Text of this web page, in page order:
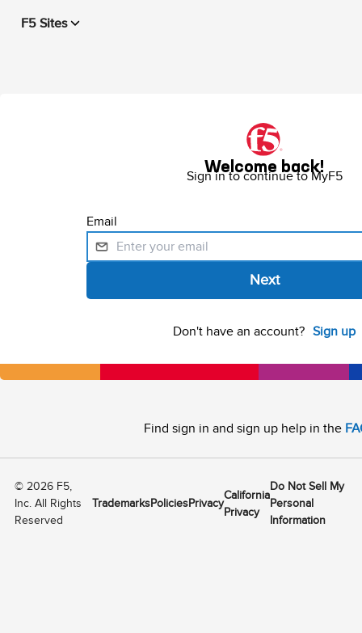
F5 Sites
Welcome back!
Sign in to continue to MyF5
Email
Don't have an account? Sign up
Find sign in and sign up help in the
© 2026F5,
Inc. All Rights
Reserved
TrademarksPoliciesPrivacy
California
Privacy
Do Not Sell My
Personal
Information